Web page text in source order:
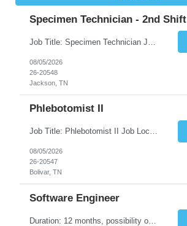
Specimen Technician - 2nd Shift
08/05/2026
26-20548
Jackson, TN
Phlebotomist II
Job Title: Phlebotomist II Job Location: Bolivar, TN Job Duration: 7+ Months (Possibility of Extension) Shift: Mon - Fri 08:00 pm - 05:00 pm. (40 hrs. /Week) Job Summary: The Patient Services Representative II (PSR II) represents the face of our company to patients who come in, both as part of their health routine or for insights into life-defining health decisions. The PSR...
08/05/2026
26-20547
Bolivar, TN
Software Engineer
Duration: 12 months, possibility of extension Pay: $40 hourly Job Description: Position interfacing directly with the Client’s Environmental Technologies Division Engineering Measurements & Controls group with the purpose of contributing to and developing software and algorithms for processing imaging data. This work supports the inspection and production of Environmental Te...